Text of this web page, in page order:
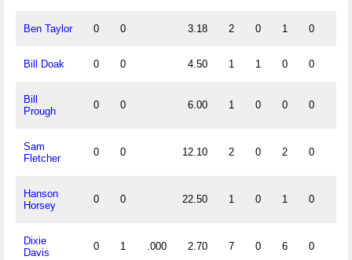
Ben Taylor 0 0 3.18 2 0 1 0
Bill Doak 0 0 4.50 1 1 0 0
Bill
Prough
0 0 6.00 1 0 0 0
Sam
Fletcher
0 0 12.10 2 0 2 0
Hanson
Horsey
0 0 22.50 1 0 1 0
Dixie
Davis
0 1 .000 2.70 7 0 6 0